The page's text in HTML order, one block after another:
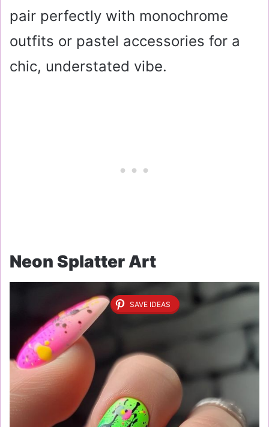
pair perfectly with monochrome
outfits or pastel accessories for a
chic, understated vibe.
Neon Splatter Art
SAVE IDEAS